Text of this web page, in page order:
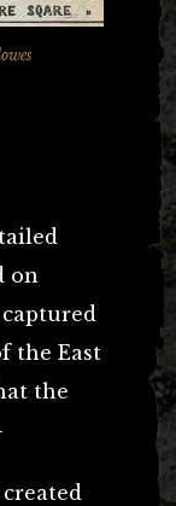
on
captured
the East
the